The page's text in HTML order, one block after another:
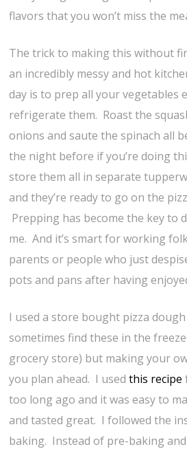
flavors that you won’t miss the
The trick to making this without
an incredibly messy and hot
day is to prep all your vegetables
refrigerate them. Roast the
onions and saute the spinach all
the night before if you’re doing
store them all in separate
and they’re ready to go on the
Prepping has become the key to
me. And it’s smart for working
parents or people who just
pots and pans after having
I used a store bought pizza
sometimes find these in the
grocery store) but making your
you plan ahead. I usedthis recipe
too long ago and it was easy to
and tasted great. I followed the
baking. Instead of pre-baking